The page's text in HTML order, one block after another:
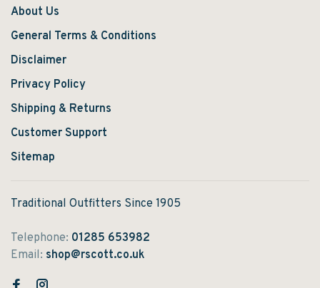
About Us
General Terms & Conditions
Disclaimer
Privacy Policy
Shipping & Returns
Customer Support
Sitemap
Traditional Outfitters Since 1905
Telephone: 01285 653982
Email: shop@rscott.co.uk